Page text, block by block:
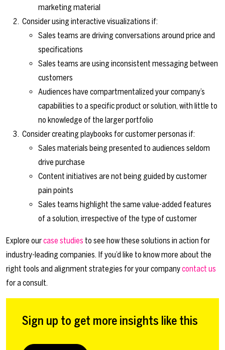
marketing material
Consider using interactive visualizations if:
Sales teams are driving conversations around price and
specifications
Sales teams are using inconsistent messaging between
customers
Audiences have compartmentalized your company’s
capabilities to a specific product or solution, with little to
no knowledge of the larger portfolio
Consider creating playbooks for customer personas if:
Sales materials being presented to audiences seldom
drive purchase
Content initiatives are not being guided by customer
pain points
Sales teams highlight the same value-added features
of a solution, irrespective of the type of customer
Explore ourcase studies to see how these solutions in action for
industry-leading companies. If you’d like to know more about the
right tools and alignment strategies for your companycontact us
for a consult.
Sign up to get more insights like this